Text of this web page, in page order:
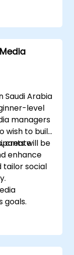
and
analysis
in the
how
a
brand
Saudi Arabia
level
managers
wish to build
create
enhance
will be
tailor social
goals.
and
social